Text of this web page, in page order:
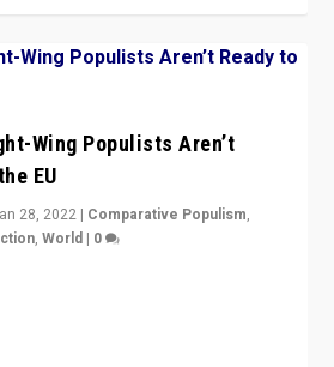
Wing Populists Aren’t
EU
28, 2022 | Comparative Populism,
,World | 0